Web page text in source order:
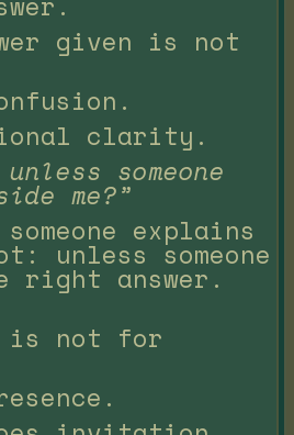
given is not
clarity.
someone
me?”
explains
unless someone
right answer.
is not for